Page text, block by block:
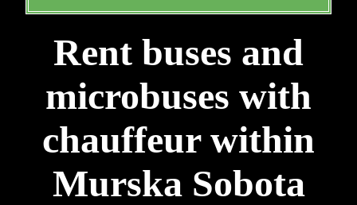
Rent buses and
microbuses with
chauffeur within
Murska Sobota